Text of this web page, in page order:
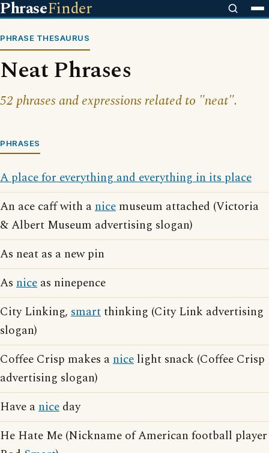
PhraseFinder
PHRASE THESAURUS
Neat Phrases
52 phrases and expressions related to "neat".
PHRASES
A place for everything and everything in its place
An ace caff with anice museum attached (Victoria
& Albert Museum advertising slogan)
As neat as a new pin
As nice as ninepence
City Linking, smartthinking (City Link advertising
slogan)
Coffee Crisp makes anice light snack (Coffee Crisp
advertising slogan)
Have anice day
He Hate Me (Nickname of American football player